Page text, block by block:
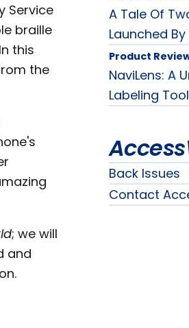
Service
braille
this
the
; we will
and
A Tale Of
Launched By
Product
NaviLens: A
Labeling Tool
Back Issues
Contact